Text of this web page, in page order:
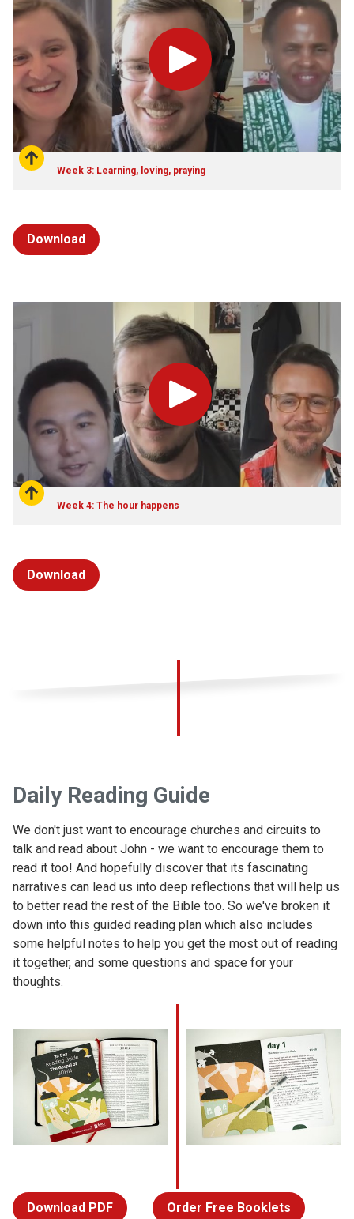
Play
Week 3: Learning, loving, praying
Download
Play
Week 4: The hour happens
Download
Daily Reading Guide
We don't just want to encourage churches and circuits to
talk and read about John - we want to encourage them to
read it too! And hopefully discover that its fascinating
narratives can lead us into deep reflections that will help us
to better read the rest of the Bible too. So we've broken it
down into this guided reading plan which also includes
some helpful notes to help you get the most out of reading
it together, and some questions and space for your
thoughts.
Download PDF Order Free Booklets